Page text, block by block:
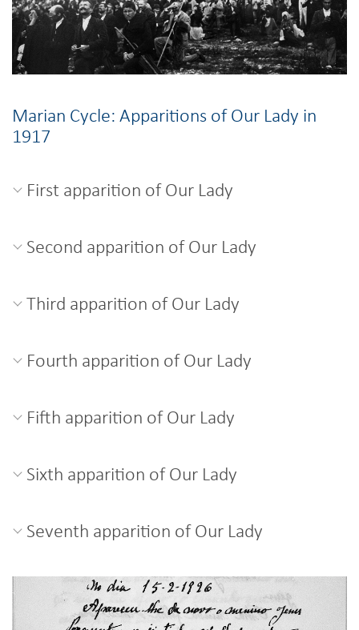
Marian Cycle: Apparitions of Our Lady in
1917
First apparition of Our Lady
Second apparition of Our Lady
Third apparition of Our Lady
Fourth apparition of Our Lady
Fifth apparition of Our Lady
Sixth apparition of Our Lady
Seventh apparition of Our Lady